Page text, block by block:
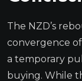
The NZD’s
convergence
a temporary
buying. While